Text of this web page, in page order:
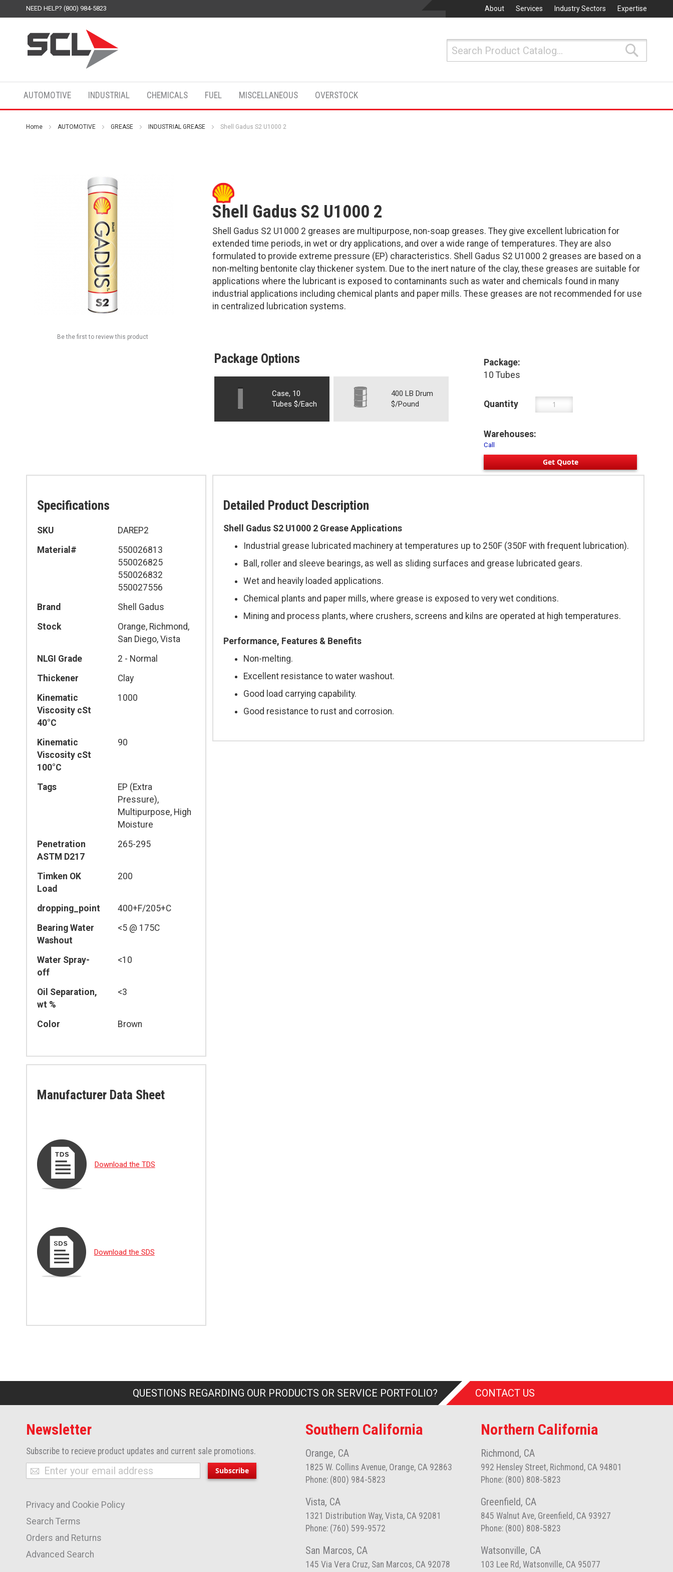
About Services Industry Sectors Expertise
NEED HELP? (800) 984-5823
AUTOMOTIVE INDUSTRIAL CHEMICALS FUEL MISCELLANEOUS OVERSTOCK
Home AUTOMOTIVE GREASE INDUSTRIAL GREASE Shell Gadus S2 U1000 2
Shell Gadus S2 U1000 2
Shell Gadus S2 U1000 2 greases are multipurpose, non-soap greases. They give excellent lubrication for
extended time periods, in wet or dry applications, and over a wide range of temperatures. They are also
formulated to provide extreme pressure (EP) characteristics. Shell Gadus S2 U1000 2 greases are based on a
non-melting bentonite clay thickener system. Due to the inert nature of the clay, these greases are suitable for
applications where the lubricant is exposed to contaminants such as water and chemicals found in many
industrial applications including chemical plants and paper mills. These greases are not recommended for use
in centralized lubrication systems.
Be the first to review this product
Package Options
Case, 10
Tubes $/Each
400 LB Drum
$/Pound
Package:
10 Tubes
Quantity
Warehouses:
Call
Get Quote
Specifications
Specifications
SKU
DAREP2
Material#
550026813
550026825
550026832
550027556
Brand
Shell Gadus
Stock
Orange, Richmond,
San Diego, Vista
NLGI Grade
2 - Normal
Thickener
Clay
Kinematic
Viscosity cSt
40°C
1000
Kinematic
Viscosity cSt
100°C
90
Tags
EP (Extra
Pressure),
Multipurpose, High
Moisture
Penetration
ASTM D217
265-295
Timken OK
Load
200
dropping_point
400+F/205+C
Bearing Water
Washout
<5 @ 175C
Water Spray-
off
<10
Oil Separation,
wt %
<3
Color Brown
Manufacturer Data Sheet
Download the TDS
Download the SDS
Detailed Product Description
Shell Gadus S2 U1000 2 Grease Applications
Industrial grease lubricated machinery at temperatures up to 250F (350F with frequent lubrication).
Ball, roller and sleeve bearings, as well as sliding surfaces and grease lubricated gears.
Wet and heavily loaded applications.
Chemical plants and paper mills, where grease is exposed to very wet conditions.
Mining and process plants, where crushers, screens and kilns are operated at high temperatures.
Performance, Features & Benefits
Non-melting.
Excellent resistance to water washout.
Good load carrying capability.
Good resistance to rust and corrosion.
QUESTIONS REGARDING OUR PRODUCTS OR SERVICE PORTFOLIO? CONTACT US
Newsletter
Subscribe to recieve product updates and current sale promotions.
Sign
Up
Our
Newsletter:
Subscribe
Privacy and Cookie Policy
Search Terms
Orders and Returns
Advanced Search
Southern California
Orange, CA
1825 W. Collins Avenue, Orange, CA 92863
Phone: (800) 984-5823
Vista, CA
1321 Distribution Way, Vista, CA 92081
Phone: (760) 599-9572
San Marcos, CA
145 Via Vera Cruz, San Marcos, CA 92078
Northern California
Richmond, CA
992 Hensley Street, Richmond, CA 94801
Phone: (800) 808-5823
Greenfield, CA
845 Walnut Ave, Greenfield, CA 93927
Phone: (800) 808-5823
Watsonville, CA
103 Lee Rd, Watsonville, CA 95077